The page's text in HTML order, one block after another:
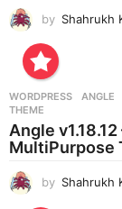
by Shahrukh
WORDPRESS ANGLE
THEME
Angle
MultiPurpose
by Shahrukh